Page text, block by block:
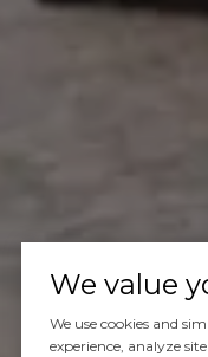
We value
We use cookies and
experience, analyze